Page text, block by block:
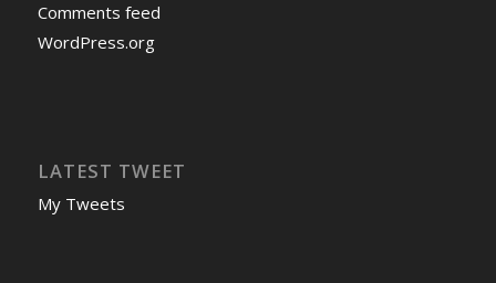
Comments feed
WordPress.org
LATEST TWEET
My Tweets